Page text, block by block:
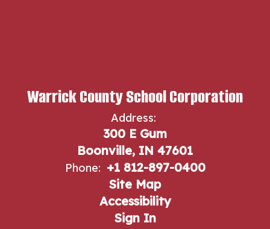
Warrick County School Corporation
Address:
300 E Gum
Boonville, IN 47601
Phone: +1 812-897-0400
Site Map
Accessibility
Sign In